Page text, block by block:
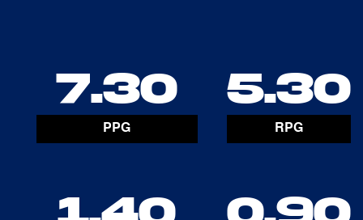
7.30
PPG
5.30
RPG